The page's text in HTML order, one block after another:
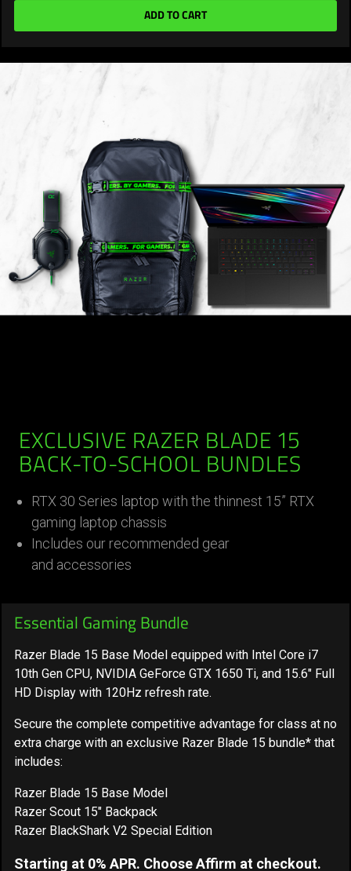
ADD TO CART
EXCLUSIVE RAZER BLADE 15
BACK-TO-SCHOOL BUNDLES
RTX 30 Series laptop with the thinnest 15” RTX
gaming laptop chassis
Includes our recommended gear
and accessories
Essential Gaming Bundle
Razer Blade 15 Base Model equipped with Intel Core i7
10th Gen CPU, NVIDIA GeForce GTX 1650 Ti, and 15.6" Full
HD Display with 120Hz refresh rate.
Secure the complete competitive advantage for class at no
extra charge with an exclusive Razer Blade 15 bundle* that
includes:
Razer Blade 15 Base Model
Razer Scout 15" Backpack
Razer BlackShark V2 Special Edition
Starting at 0% APR. Choose Affirm at checkout.